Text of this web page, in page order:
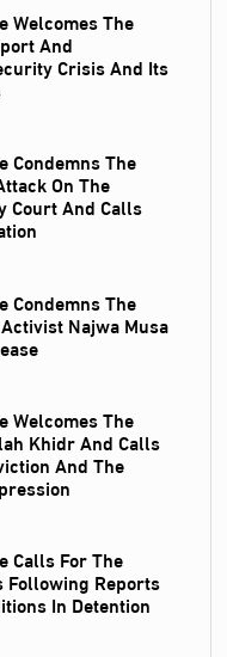
Welcomes The
And
Crisis And Its
Condemns The
On The
Court And Calls
Condemns The
Najwa Musa
Welcomes The
Khidr And Calls
And The
Calls For The
Following Reports
In Detention